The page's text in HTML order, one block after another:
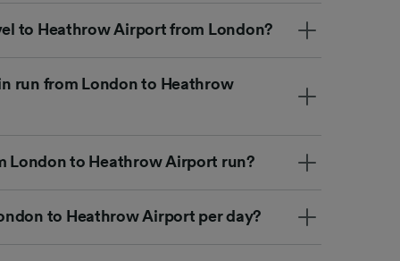
to Heathrow Airport from London?
run from London to Heathrow
London to Heathrow Airport run?
to Heathrow Airport per day?